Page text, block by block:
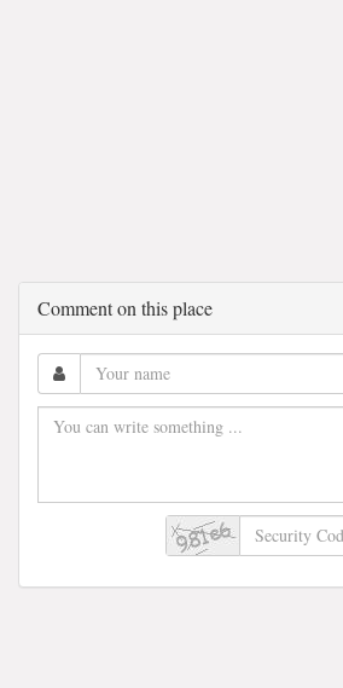
Comment on this place